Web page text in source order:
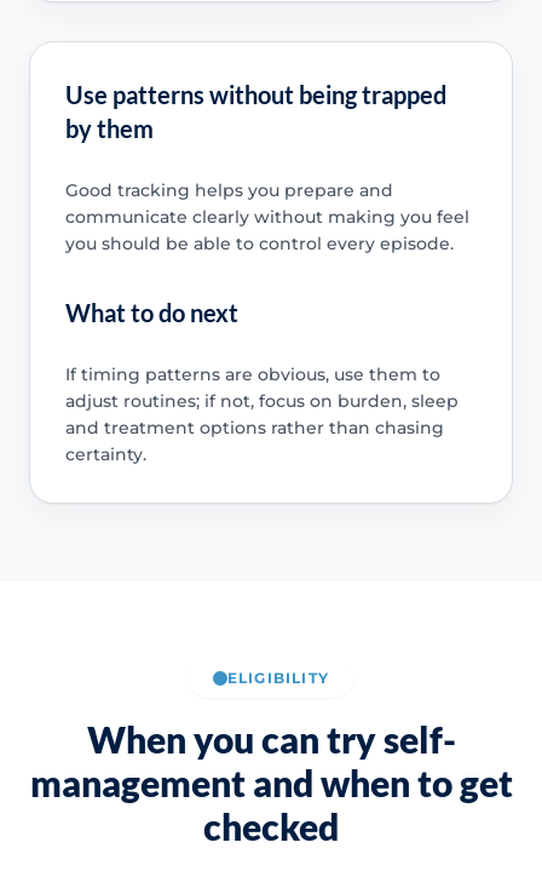
Use patterns without being trapped
by them
Good tracking helps you prepare and
communicate clearly without making you feel
you should be able to control every episode.
What to do next
If timing patterns are obvious, use them to
adjust routines; if not, focus on burden, sleep
and treatment options rather than chasing
certainty.
ELIGIBILITY
When you can try self-
management and when to get
checked